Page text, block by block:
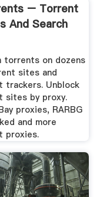
Advertising
Classified
on the website
place to sell or
...